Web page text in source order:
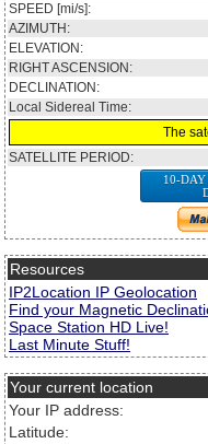
SPEED [mi/s]:
AZIMUTH:
ELEVATION:
RIGHT ASCENSION:
DECLINATION:
Local Sidereal Time:
The
SATELLITE PERIOD:
10-DAY
Resources
IP2Location IP Geolocation
Find your Magnetic
Space Station HD Live!
Last Minute Stuff!
Your current location
Your IP address:
Latitude: